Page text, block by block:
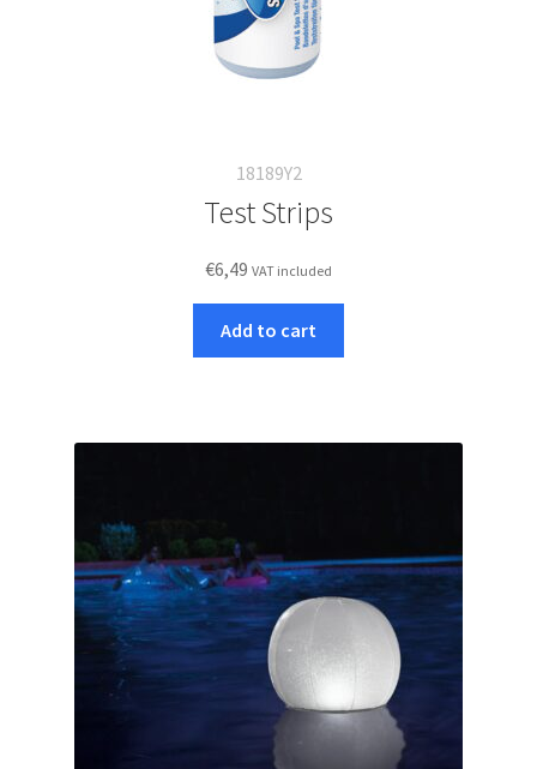
18189Y2
Test Strips
€6,49 VAT included
Add to cart